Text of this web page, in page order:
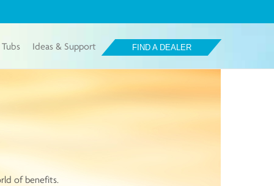
Ideas & Support FIND A DEALER
of benefits.